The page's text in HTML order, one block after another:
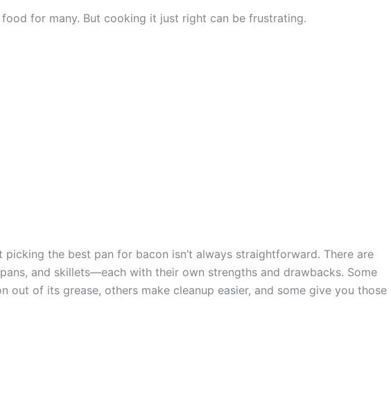
for many. But cooking it just right can be frustrating.
picking the best pan for bacon isn’t always straightforward. There are
and skillets—each with their own strengths and drawbacks. Some
out of its grease, others make cleanup easier, and some give you those